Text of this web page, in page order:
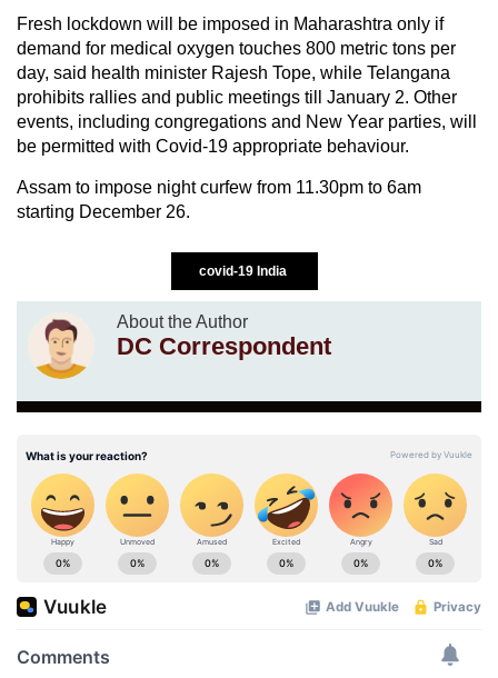
Fresh lockdown will be imposed in Maharashtra only if
demand for medical oxygen touches 800 metric tons per
day, said health minister Rajesh Tope, while Telangana
prohibits rallies and public meetings till January 2. Other
events, including congregations and New Year parties, will
be permitted with Covid-19 appropriate behaviour.
Assam to impose night curfew from 11.30pm to 6am
starting December 26.
covid-19 India
About the Author
DC Correspondent